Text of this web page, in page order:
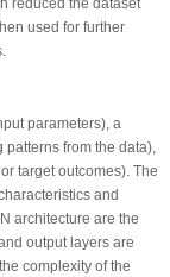
reduced the dataset
used for further
parameters), a
from the data),
target outcomes). The
and
architecture are the
output layers are
complexity of the